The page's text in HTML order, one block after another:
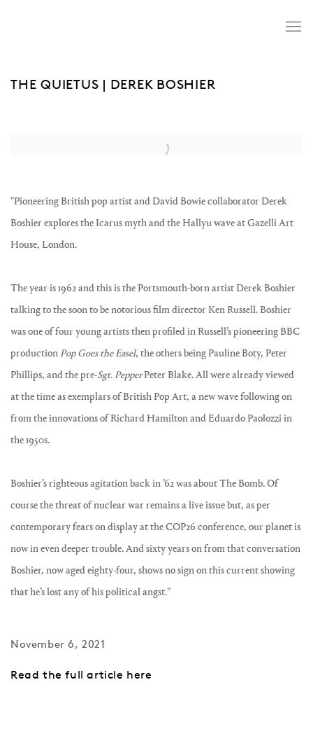
THE QUIETUS | DEREK BOSHIER
Open a larger version of the following image in a popup:
"Pioneering British pop artist and David Bowie collaborator Derek
Boshier explores the Icarus myth and the Hallyu wave at Gazelli Art
House, London.
The year is 1962 and this is the Portsmouth-born artist Derek Boshier
talking to the soon to be notorious film director Ken Russell. Boshier
was one of four young artists then profiled in Russell’s pioneering BBC
production Pop Goes the Easel, the others being Pauline Boty, Peter
Phillips, and the pre-Sgt. PepperPeter Blake. All were already viewed
at the time as exemplars of British Pop Art, a new wave following on
from the innovations of Richard Hamilton and Eduardo Paolozzi in
the 1950s.
Boshier’s righteous agitation back in ’62 was about The Bomb. Of
course the threat of nuclear war remains a live issue but, as per
contemporary fears on display at the COP26 conference, our planet is
now in even deeper trouble. And sixty years on from that conversation
Boshier, now aged eighty-four, shows no sign on this current showing
that he’s lost any of his political angst."
November 6, 2021
Read the full article here